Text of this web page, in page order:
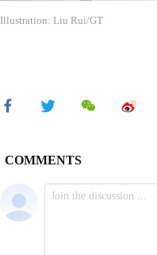
Illustration: Liu Rui/GT